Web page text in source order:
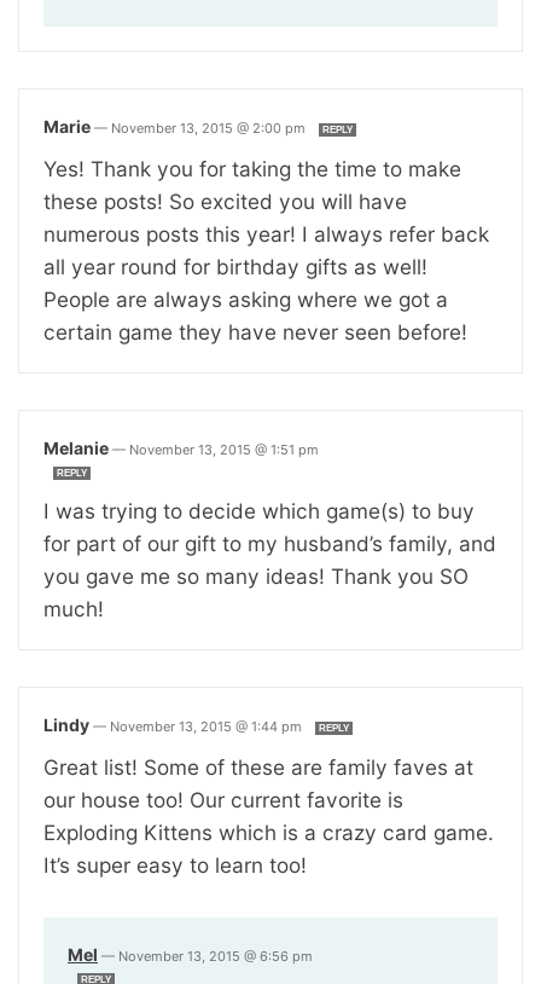
Marie — November 13, 2015 @ 2:00 pm REPLY
Yes! Thank you for taking the time to make
these posts! So excited you will have
numerous posts this year! I always refer back
all year round for birthday gifts as well!
People are always asking where we got a
certain game they have never seen before!
Melanie — November 13, 2015 @ 1:51 pm
REPLY
I was trying to decide which game(s) to buy
for part of our gift to my husband’s family, and
you gave me so many ideas! Thank you SO
much!
Lindy — November 13, 2015 @ 1:44 pm REPLY
Great list! Some of these are family faves at
our house too! Our current favorite is
Exploding Kittens which is a crazy card game.
It’s super easy to learn too!
Mel — November 13, 2015 @ 6:56 pm
REPLY